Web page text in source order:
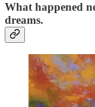
What happened
dreams.